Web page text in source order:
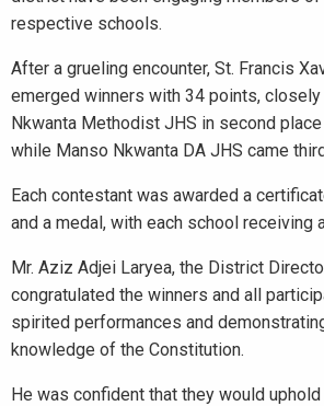
respective schools.
After a grueling encounter, St. Francis
emerged winners with 34 points,
Nkwanta Methodist JHS in second
while Manso Nkwanta DA JHS came
Each contestant was awarded a
and a medal, with each school receiving
Mr. Aziz Adjei Laryea, the District
congratulated the winners and all
spirited performances and
knowledge of the Constitution.
He was confident that they would